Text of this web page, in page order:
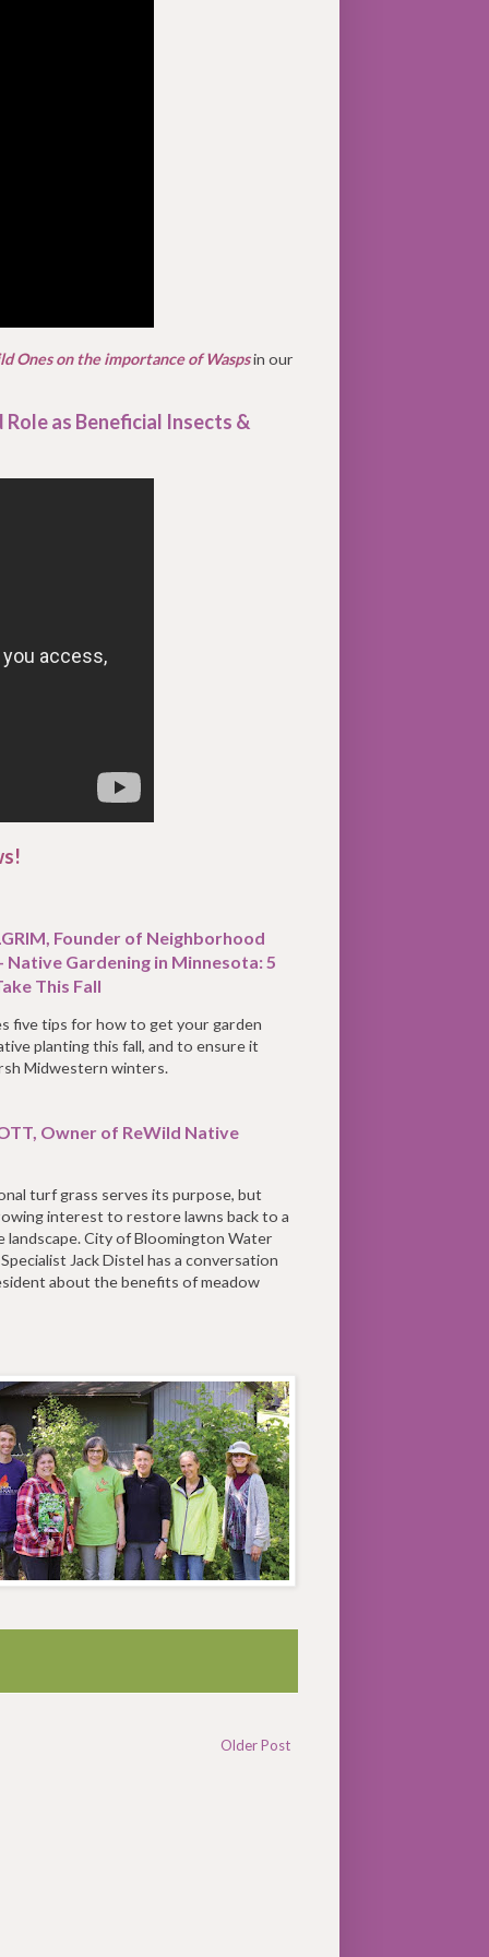
Ones on the importance of Waspsin our
as Beneficial Insects &
Founder of Neighborhood
Native Gardening in Minnesota: 5
This Fall
five tips for how to get your garden
planting this fall, and to ensure it
Midwestern winters.
Owner of ReWild Native
turf grass serves its purpose, but
interest to restore lawns back to a
landscape. City of Bloomington Water
Jack Distel has a conversation
about the benefits of meadow
Older Post